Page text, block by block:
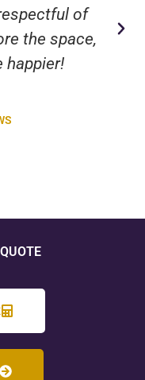
of
the space,
happier!